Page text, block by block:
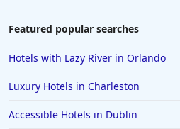
Featured popular searches
Hotels with Lazy River in Orlando
Luxury Hotels in Charleston
Accessible Hotels in Dublin